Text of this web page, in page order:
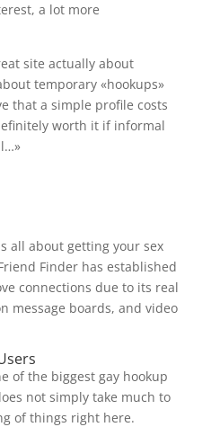
a lot more
site actually about
temporary «hookups»
that a simple profile costs
worth it if informal
all about getting your sex
Finder has established
connections due to its real
message boards, and video
of the biggest gay hookup
not simply take much to
of things right here.